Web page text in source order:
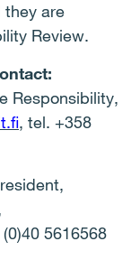
they are
Review.
Responsibility,
, tel. +358
5616568